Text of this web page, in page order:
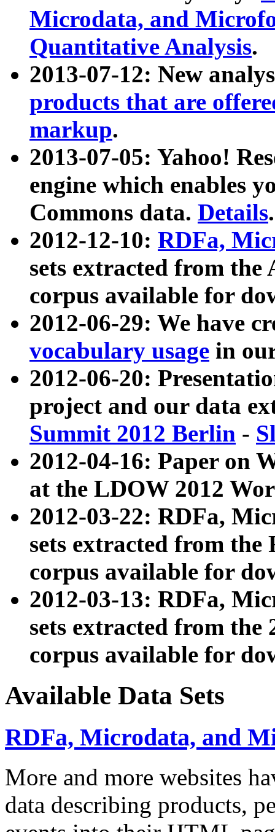
Microdata, and
Quantitative Analysis.
2013-07-12: New
products that are
markup.
2013-07-05: Yahoo!
engine which enables
Commons data. Details.
2012-12-10: RDFa,
sets extracted from
corpus available for
2012-06-29: We have
vocabulary usage in
2012-06-20:
project and our data
Summit 2012 Berlin -
2012-04-16: Paper on
at the LDOW 2012
2012-03-22: RDFa,
sets extracted from
corpus available for
2012-03-13: RDFa,
sets extracted from the
corpus available for
Available Data Sets
RDFa, Microdata, and
More and more websites
data describing products,